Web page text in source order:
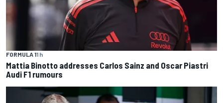
FORMULA 11 h
Mattia Binotto addresses Carlos Sainz and Oscar Piastri
Audi F1 rumours